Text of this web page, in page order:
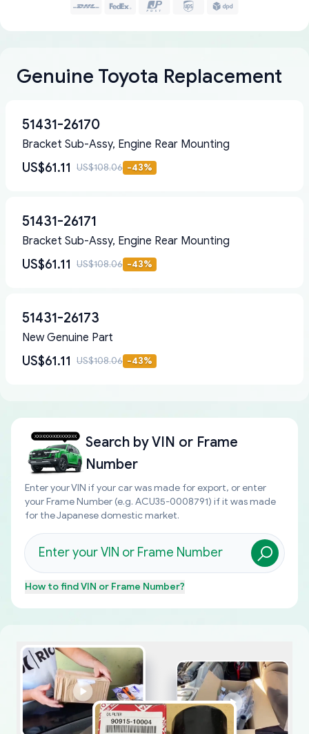
Genuine Toyota Replacement
51431-26170
Bracket Sub-Assy, Engine Rear Mounting
US$61.11 US$108.06 -43%
51431-26171
Bracket Sub-Assy, Engine Rear Mounting
US$61.11 US$108.06 -43%
51431-26173
New Genuine Part
US$61.11 US$108.06 -43%
Search byVIN or Frame
Number
Enter your VIN if your car was made for export, or enter
your Frame Number (e.g. ACU35-0008791) if it was made
for the Japanese domestic market.
How to findVIN or Frame Number?